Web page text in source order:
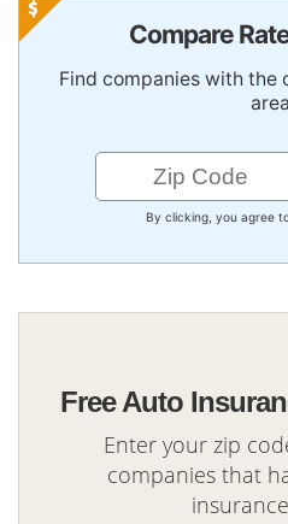
Compare
Find companies with the
area
By clicking, you agree
Free Auto
Enter your zip
companies that